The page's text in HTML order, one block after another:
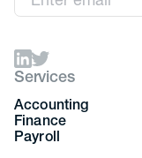
Services
Accounting
Finance
Payroll